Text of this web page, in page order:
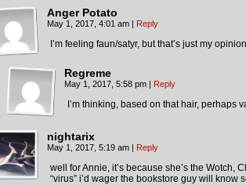
Anger Potato
May 1, 2017, 4:01 am | Reply
I’m feeling faun/satyr, but that’s just my
Regreme
May 1, 2017, 5:58 pm | Reply
I’m thinking, based on that hair, perhaps
nightarix
May 1, 2017, 5:19 am | Reply
well for Annie, it’s because she’s the Wotch,
“virus” i’d wager the bookstore guy will know